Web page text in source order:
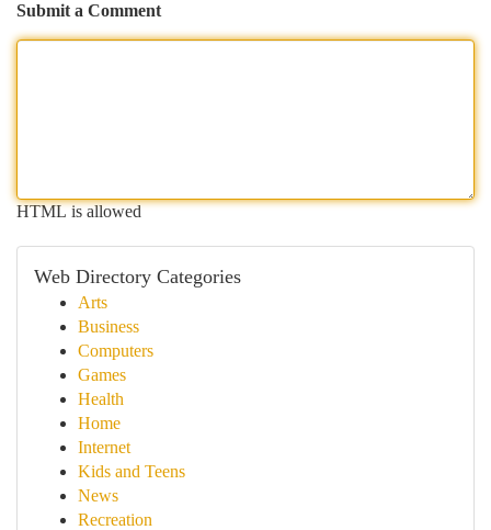
Submit a Comment
HTML is allowed
Web Directory Categories
Arts
Business
Computers
Games
Health
Home
Internet
Kids and Teens
News
Recreation